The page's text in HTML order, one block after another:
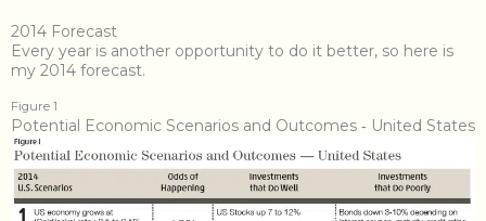
2014 Forecast
Every year is another opportunity to do it better, so here is
my 2014 forecast.
Figure 1
Potential Economic Scenarios and Outcomes ‐ United States